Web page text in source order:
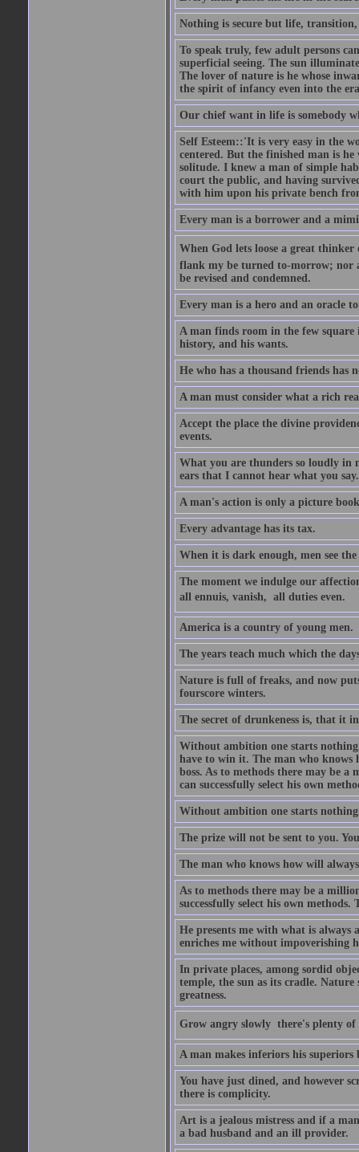
Nothing is secure but life,
To speak truly, few adult persons
superficial seeing. The sun
The lover of nature is he whose
the spirit of infancy even into the
Our chief want in life is somebody
Self Esteem::'It is very easy in the
centered. But the finished man is he
solitude. I knew a man of simple
court the public, and having
with him upon his private bench
Every man is a borrower and a
When God lets loose a great thinker
flank my be turned to-morrow; nor
be revised and condemned.
Every man is a hero and an oracle
A man finds room in the few square
history, and his wants.
He who has a thousand friends has
A man must consider what a rich
Accept the place the divine
events.
What you are thunders so loudly in
ears that I cannot hear what you say.
A man's action is only a picture
Every advantage has its tax.
When it is dark enough, men see the
The moment we indulge our
all ennuis, vanish,  all duties even.
America is a country of young men.
The years teach much which the
Nature is full of freaks, and now
fourscore winters.
The secret of drunkeness is, that it
Without ambition one starts
have to win it. The man who knows
boss. As to methods there may be
can successfully select his own
Without ambition one starts
The prize will not be sent to you.
The man who knows how will
As to methods there may be a
successfully select his own
He presents me with what is always
enriches me without impoverishing
In private places, among sordid
temple, the sun as its cradle.
greatness.
Grow angry slowly  there's plenty
A man makes inferiors his
You have just dined, and however
there is complicity.
Art is a jealous mistress and if a
a bad husband and an ill provider.